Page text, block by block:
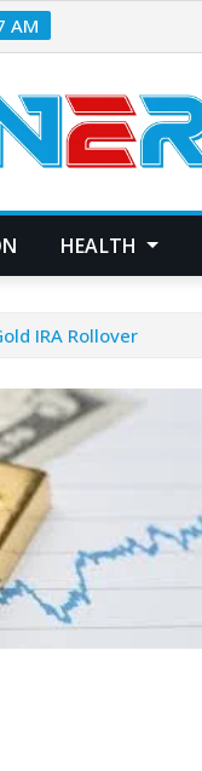
AM
HEALTH
IRA Rollover